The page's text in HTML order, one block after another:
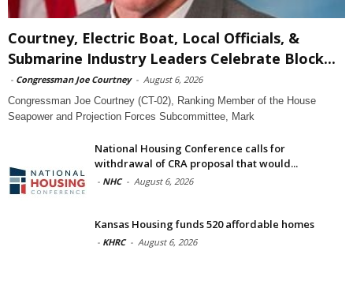
Courtney, Electric Boat, Local Officials, &
Submarine Industry Leaders Celebrate Block...
- Congressman Joe Courtney - August 6, 2026
Congressman Joe Courtney (CT-02), Ranking Member of the House
Seapower and Projection Forces Subcommittee, Mark
National Housing Conference calls for
withdrawal of CRA proposal that would...
- NHC - August 6, 2026
Kansas Housing funds 520 affordable homes
- KHRC - August 6, 2026